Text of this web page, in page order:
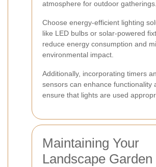
atmosphere for outdoor gatherings.
Choose energy-efficient lighting
like LED bulbs or solar-powered
reduce energy consumption and
environmental impact.
Additionally, incorporating timers
sensors can enhance functionality
ensure that lights are used
Maintaining Your
Landscape Garden